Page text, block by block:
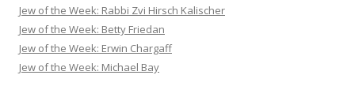
Jew of the Week: Rabbi Zvi Hirsch Kalischer
Jew of the Week: Betty Friedan
Jew of the Week: Erwin Chargaff
Jew of the Week: Michael Bay